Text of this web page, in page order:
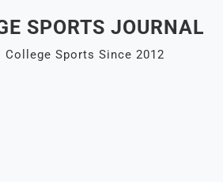
SPORTS JOURNAL
College Sports Since 2012